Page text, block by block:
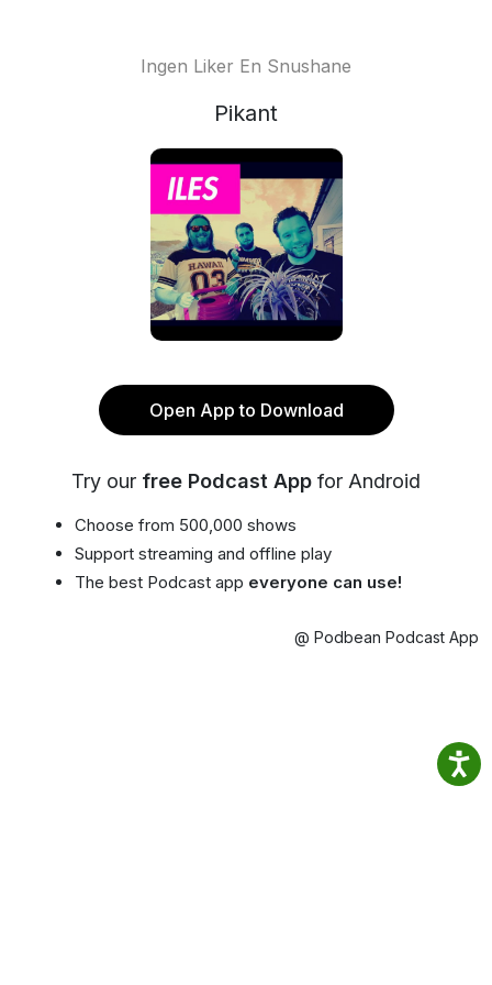
Ingen Liker En Snushane
Pikant
Open App to Download
Try our free Podcast App for Android
Choose from 500,000 shows
Support streaming and offline play
The best Podcast app everyone can use!
@ Podbean Podcast App